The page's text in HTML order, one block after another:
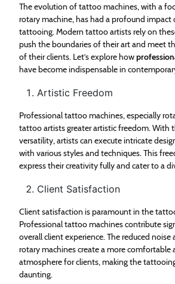
The evolution of tattoo machines, with a
rotary machine, has had a profound
tattooing. Modern tattoo artists rely on
push the boundaries of their art and meet
of their clients. Let’s explore how
have become indispensable in
Artistic Freedom
Professional tattoo machines, especially
tattoo artists greater artistic freedom. With
versatility, artists can execute intricate
with various styles and techniques. This
express their creativity fully and cater to a
Client Satisfaction
Client satisfaction is paramount in the
Professional tattoo machines contribute
overall client experience. The reduced
rotary machines create a more comfortable
atmosphere for clients, making the
daunting.